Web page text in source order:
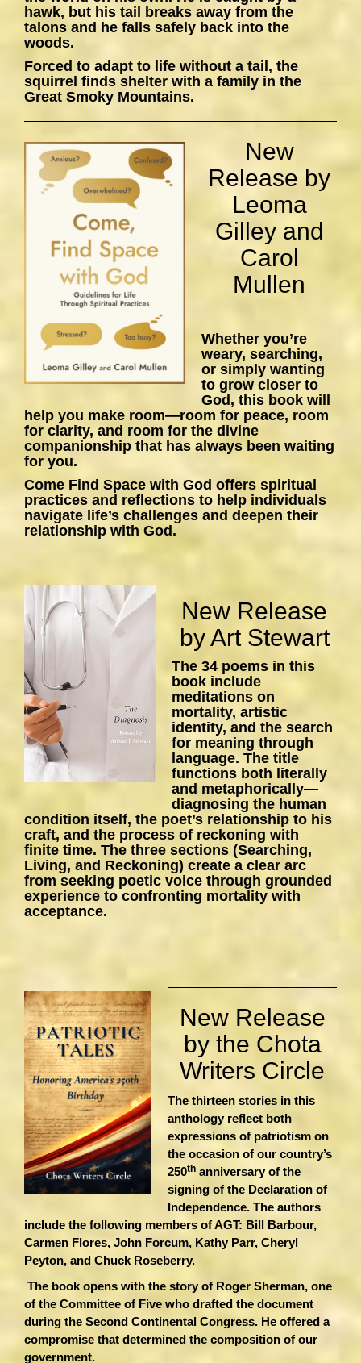
hawk, but his tail breaks away from the
talons and he falls safely back into the
woods.
Forced to adapt to life without a tail, the
squirrel finds shelter with a family in the
Great Smoky Mountains.
New
Release by
Leoma
Gilley and
Carol
Mullen
Whether you’re
weary, searching,
or simply wanting
to grow closer to
God, this book will
help you make room—room for peace, room
for clarity, and room for the divine
companionship that has always been waiting
for you.
Come Find Space with God offers spiritual
practices and reflections to help individuals
navigate life’s challenges and deepen their
relationship with God.
New Release
by Art Stewart
The 34 poems in this
book include
meditations on
mortality, artistic
identity, and the search
for meaning through
language. The title
functions both literally
and metaphorically—
diagnosing the human
condition itself, the poet’s relationship to his
craft, and the process of reckoning with
finite time. The three sections (Searching,
Living, and Reckoning) create a clear arc
from seeking poetic voice through grounded
experience to confronting mortality with
acceptance.
New Release
by the Chota
Writers Circle
The thirteen stories in this
anthology reflect both
expressions of patriotism on
the occasion of our country’s
250th anniversary of the
signing of the Declaration of
Independence. The authors
include the following members of AGT: Bill Barbour,
Carmen Flores, John Forcum, Kathy Parr, Cheryl
Peyton, and Chuck Roseberry.
The book opens with the story of Roger Sherman, one
of the Committee of Five who drafted the document
during the Second Continental Congress. He offered a
compromise that determined the composition of our
government.